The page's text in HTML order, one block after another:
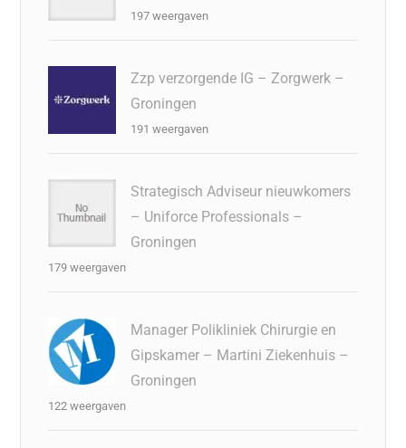
197 weergaven
Zzp verzorgende IG – Zorgwerk –
Groningen
191 weergaven
Strategisch Adviseur nieuwkomers
– Uniforce Professionals –
Groningen
179 weergaven
Manager Polikliniek Chirurgie en
Gipskamer – Martini Ziekenhuis –
Groningen
122 weergaven